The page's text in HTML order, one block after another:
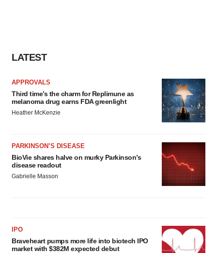
LATEST
APPROVALS
Third time’s the charm for Replimune as
melanoma drug earns FDA greenlight
Heather McKenzie
PARKINSON’S DISEASE
BioVie shares halve on murky Parkinson’s
disease readout
Gabrielle Masson
IPO
Braveheart pumps more life into biotech IPO
market with $382M expected debut